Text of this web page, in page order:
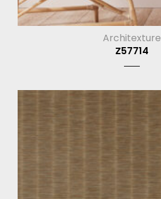
Architexture
Z57714